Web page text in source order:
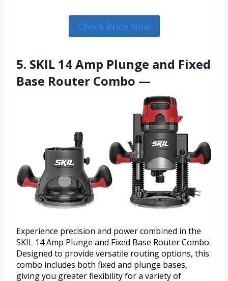
Check Price Now
5. SKIL 14 Amp Plunge and Fixed
Base Router Combo —
Experience precision and power combined in the
SKIL 14 Amp Plunge and Fixed Base Router Combo.
Designed to provide versatile routing options, this
combo includes both fixed and plunge bases,
giving you greater flexibility for a variety of